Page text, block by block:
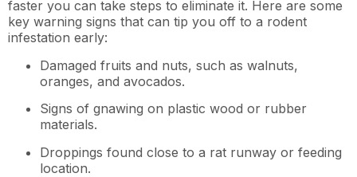
faster you can take steps to eliminate it. Here are some
key warning signs that can tip you off to a rodent
infestation early:
Damaged fruits and nuts, such as walnuts,
oranges, and avocados.
Signs of gnawing on plastic wood or rubber
materials.
Droppings found close to a rat runway or feeding
location.